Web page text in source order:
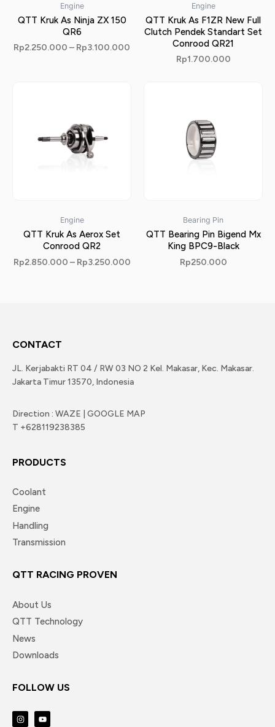
Engine
QTT Kruk As Ninja ZX 150
QR6
Rp2.250.000 – Rp3.100.000
Engine
QTT Kruk As F1ZR New Full
Clutch Pendek Standart Set
Conrood QR21
Rp1.700.000
Engine
QTT Kruk As Aerox Set
Conrood QR2
Rp2.850.000 – Rp3.250.000
Bearing Pin
QTT Bearing Pin Bigend Mx
King BPC9-Black
Rp250.000
CONTACT
JL. Kerjabakti RT 04 / RW 03 NO 2 Kel. Makasar, Kec. Makasar.
Jakarta Timur 13570, Indonesia
Direction : WAZE | GOOGLE MAP
T +628119238385
PRODUCTS
Coolant
Engine
Handling
Transmission
QTT RACING PROVEN
About Us
QTT Technology
News
Downloads
FOLLOW US
n
s
o
u